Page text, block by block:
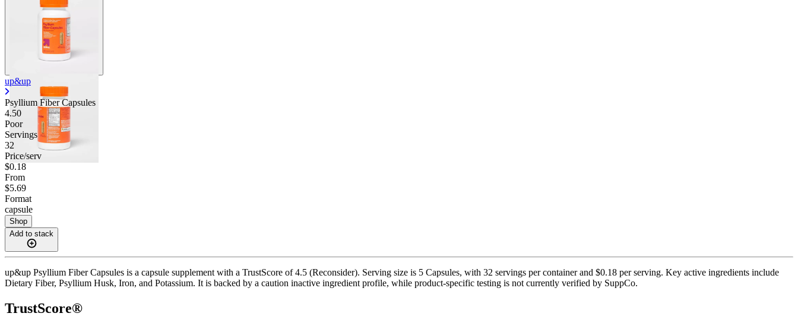
up&up
Psyllium Fiber Capsules
4.50
Poor
Servings
32
Price/serv
$0.18
From
$5.69
Format
capsule
Shop
Add to stack
up&up Psyllium Fiber Capsules is a capsule supplement with a TrustScore of 4.5 (Reconsider). Serving size is 5 Capsules, with 32 servings per container and $0.18 per serving. Key active ingredients include
Dietary Fiber, Psyllium Husk, Iron, and Potassium. It is backed by a caution inactive ingredient profile, while product-specific testing is not currently verified by SuppCo.
TrustScore®